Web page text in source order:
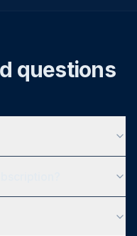
questions